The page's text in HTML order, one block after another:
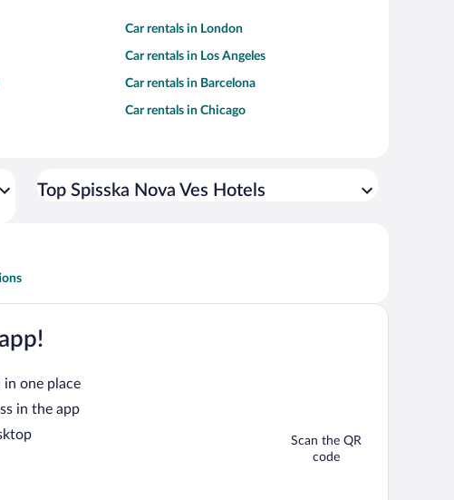
Car rentals in London
Car rentals in Los Angeles
Car rentals in Barcelona
Car rentals in Chicago
Top Spisska Nova Ves Hotels
in one place
in the app
Scan the QR
code